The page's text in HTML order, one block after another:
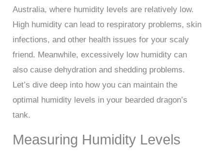
Australia, where humidity levels are relatively low.
High humidity can lead to respiratory problems, skin
infections, and other health issues for your scaly
friend. Meanwhile, excessively low humidity can
also cause dehydration and shedding problems.
Let’s dive deep into how you can maintain the
optimal humidity levels in your bearded dragon’s
tank.
Measuring Humidity Levels